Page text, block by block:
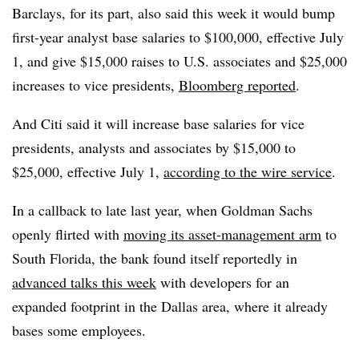
Barclays, for its part, also said this week it would bump
first-year analyst base salaries to $100,000, effective July
1, and give $15,000 raises to U.S. associates and $25,000
increases to vice presidents, Bloomberg reported.
And Citi said it will increase base salaries for vice
presidents, analysts and associates by $15,000 to
$25,000, effective July 1, according to the wire service.
In a callback to late last year, when Goldman Sachs
openly flirted with moving its asset-management arm to
South Florida, the bank found itself reportedly in
advanced talks this week with developers for an
expanded footprint in the Dallas area, where it already
bases some employees.